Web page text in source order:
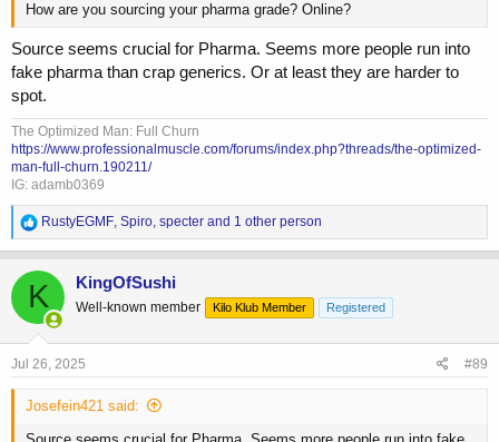
How are you sourcing your pharma grade? Online?
Source seems crucial for Pharma. Seems more people run into
fake pharma than crap generics. Or at least they are harder to
spot.
The Optimized Man: Full Churn
https://www.professionalmuscle.com/forums/index.php?threads/the-optimized-
man-full-churn.190211/
IG: adamb0369
R
e
a
c
t
i
o
n
s
RustyEGMF, Spiro, specter and 1 other person
K KingOfSushi
Well-known member Kilo Klub Member Registered
Jul 26, 2025 #89
Josefein421 said: